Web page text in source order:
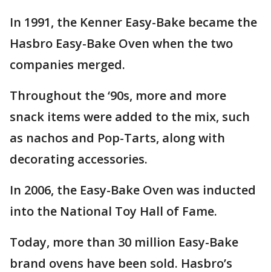
In 1991, the Kenner Easy-Bake became the
Hasbro Easy-Bake Oven when the two
companies merged.
Throughout the ‘90s, more and more
snack items were added to the mix, such
as nachos and Pop-Tarts, along with
decorating accessories.
In 2006, the Easy-Bake Oven was inducted
into the National Toy Hall of Fame.
Today, more than 30 million Easy-Bake
brand ovens have been sold. Hasbro’s